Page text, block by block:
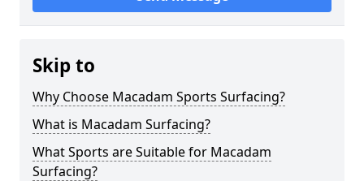
Skip to
Why Choose Macadam Sports Surfacing?
What is Macadam Surfacing?
What Sports are Suitable for Macadam
Surfacing?